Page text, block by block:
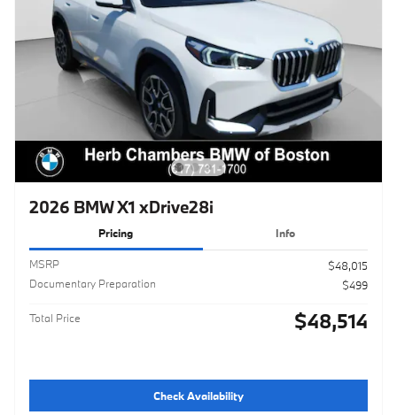
2026 BMW X1 xDrive28i
Pricing Info
MSRP
$48,015
Documentary Preparation
$499
Total Price $48,514
Check Availability